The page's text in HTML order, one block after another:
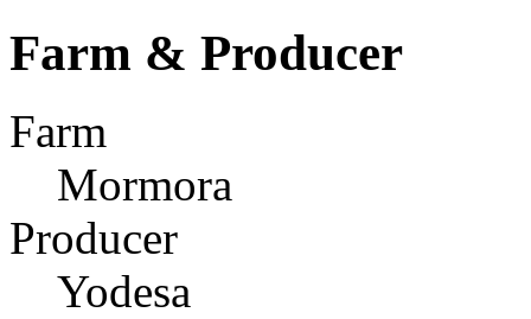
Farm & Producer
Farm
Mormora
Producer
Yodesa